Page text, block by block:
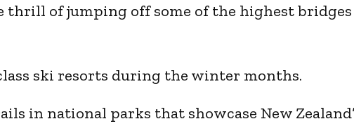
thrill of jumping off some of the highest
ski resorts during the winter months.
in national parks that showcase New